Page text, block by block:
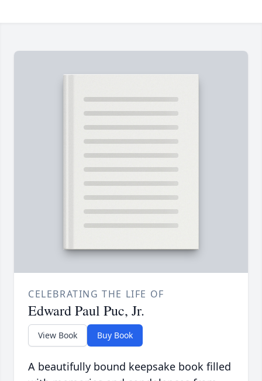
CELEBRATING THE LIFE OF
Edward Paul Puc, Jr.
View Book Buy Book
A beautifully bound keepsake book filled